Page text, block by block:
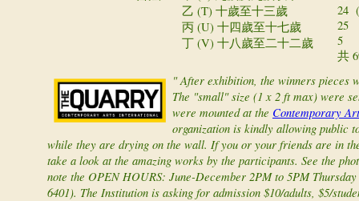
乙 (T) 十歲至十三歲
丙 (U) 十四歲至十七歲
丁 (V) 十八歲至二十二歲
24
25
5
共
" After exhibition, the winners pieces
The "small" size (1 x 2 ft max) were
were mounted at the Contemporary
organization is kindly allowing public
while they are drying on the wall. If you or your friends are in
take a look at the amazing works by the participants. See the
note the OPEN HOURS: June-December 2PM to 5PM
6401). The Institution is asking for admission $10/adults, $5/